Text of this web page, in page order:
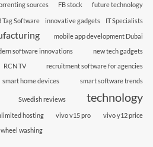
sources FB stock future technology
Tag Software innovative gadgets
IT Specialists
mobile app development Dubai
software innovations
new tech gadgets
RCN TV recruitment software for agencies
smart home devices smart software trends
Swedish reviews technology
hosting vivo v15 pro
vivo y12 price
wheel washing